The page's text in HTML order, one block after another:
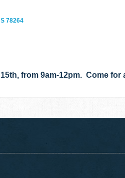
78264
from 9am-12pm. Come for